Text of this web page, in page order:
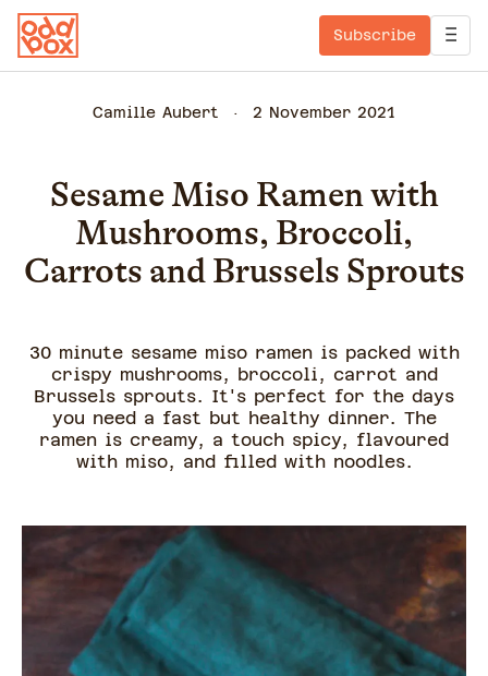
Subscribe
Camille Aubert 2 November 2021
Sesame Miso Ramen with
Mushrooms, Broccoli,
Carrots and Brussels Sprouts
30 minute sesame miso ramen is packed with
crispy mushrooms, broccoli, carrot and
Brussels sprouts. It's perfect for the days
you need a fast but healthy dinner. The
ramen is creamy, a touch spicy, flavoured
with miso, and filled with noodles.